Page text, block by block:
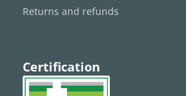
Returns and refunds
Certification